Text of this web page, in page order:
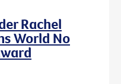
Rachel
World No